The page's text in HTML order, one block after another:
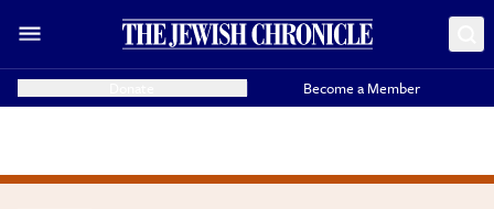
Become a Member